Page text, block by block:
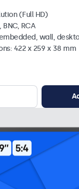
(Full HD)
BNC, RCA
wall,
422 x 259 x 38 mm